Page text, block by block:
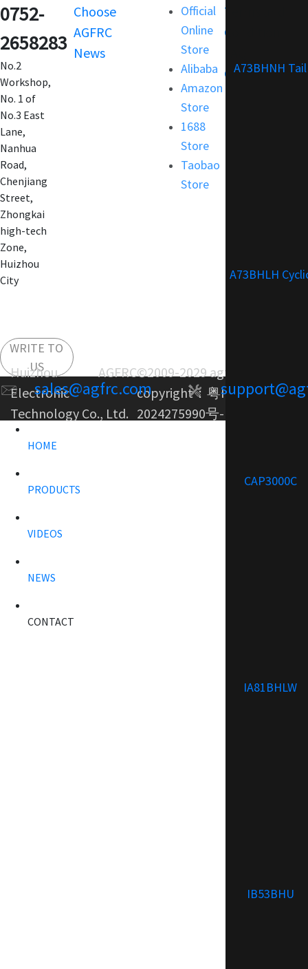
A73BHNH Tail
A73BHLH
CAP3000C
IA81BHLW
IB53BHU
0752-
2658283
No.2
Workshop,
No. 1 of
No.3 East
Lane,
Nanhua
Road,
Chenjiang
Street,
Zhongkai
high-tech
Zone,
Huizhou
City
WRITE TO
US
sales@agfrc.com
Choose
AGFRC
News
Official
Online
Store
Alibaba
Amazon
Store
1688
Store
Taobao
Store
Terms and
Condition
Customization
Huizhou AGFRC
Electronic
Technology Co., Ltd.
©2009-2029 agfrc.com
copyright： 粤ICP备
2024275990号-1
HOME
PRODUCTS
VIDEOS
NEWS
CONTACT